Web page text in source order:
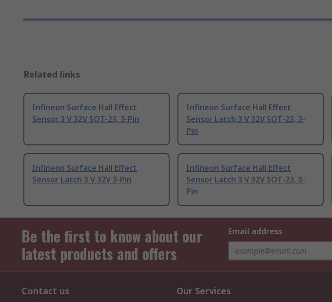
Related links
Infineon Surface Hall Effect
Sensor 3 V 32V SOT-23, 3-Pin
Infineon Surface Hall Effect
Sensor Latch 3 V 32V SOT-23, 3-
Pin
Infineon Surface Hall Effect
Sensor Latch 3 V 32V 3-Pin
Infineon Surface Hall Effect
Sensor Latch 3 V 32V SOT-23, 3-
Pin
Be the first to know about our
latest products and offers
Email address
Contact us Our Services